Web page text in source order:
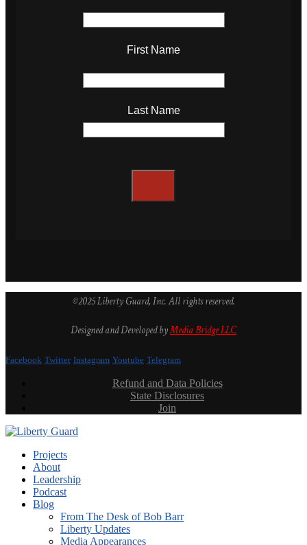
First Name
Last Name
©2025 Liberty Guard, Inc. All rights reserved.
Designed and Developed byMedia Bridge LLC
Facebook Twitter Instagram Youtube Telegram
Refund and Data Policies
State Disclosures
Join
Projects
About
Leadership
Podcast
Blog
From The Desk of Bob Barr
Liberty Updates
Media Appearances